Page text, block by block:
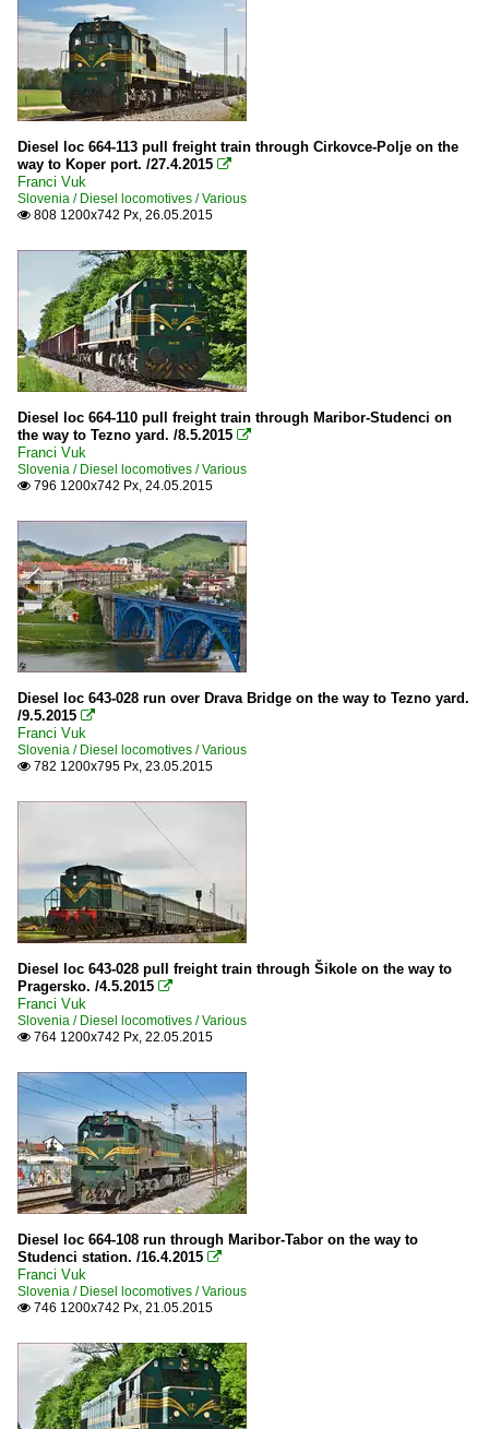
Diesel loc 664-113 pull freight train through Cirkovce-Polje on the
way to Koper port. /27.4.2015 
Franci Vuk
Slovenia / Diesel locomotives / Various
 808 1200x742 Px, 26.05.2015
Diesel loc 664-110 pull freight train through Maribor-Studenci on
the way to Tezno yard. /8.5.2015 
Franci Vuk
Slovenia / Diesel locomotives / Various
 796 1200x742 Px, 24.05.2015
Diesel loc 643-028 run over Drava Bridge on the way to Tezno yard.
/9.5.2015 
Franci Vuk
Slovenia / Diesel locomotives / Various
 782 1200x795 Px, 23.05.2015
Diesel loc 643-028 pull freight train through Šikole on the way to
Pragersko. /4.5.2015 
Franci Vuk
Slovenia / Diesel locomotives / Various
 764 1200x742 Px, 22.05.2015
Diesel loc 664-108 run through Maribor-Tabor on the way to
Studenci station. /16.4.2015 
Franci Vuk
Slovenia / Diesel locomotives / Various
 746 1200x742 Px, 21.05.2015